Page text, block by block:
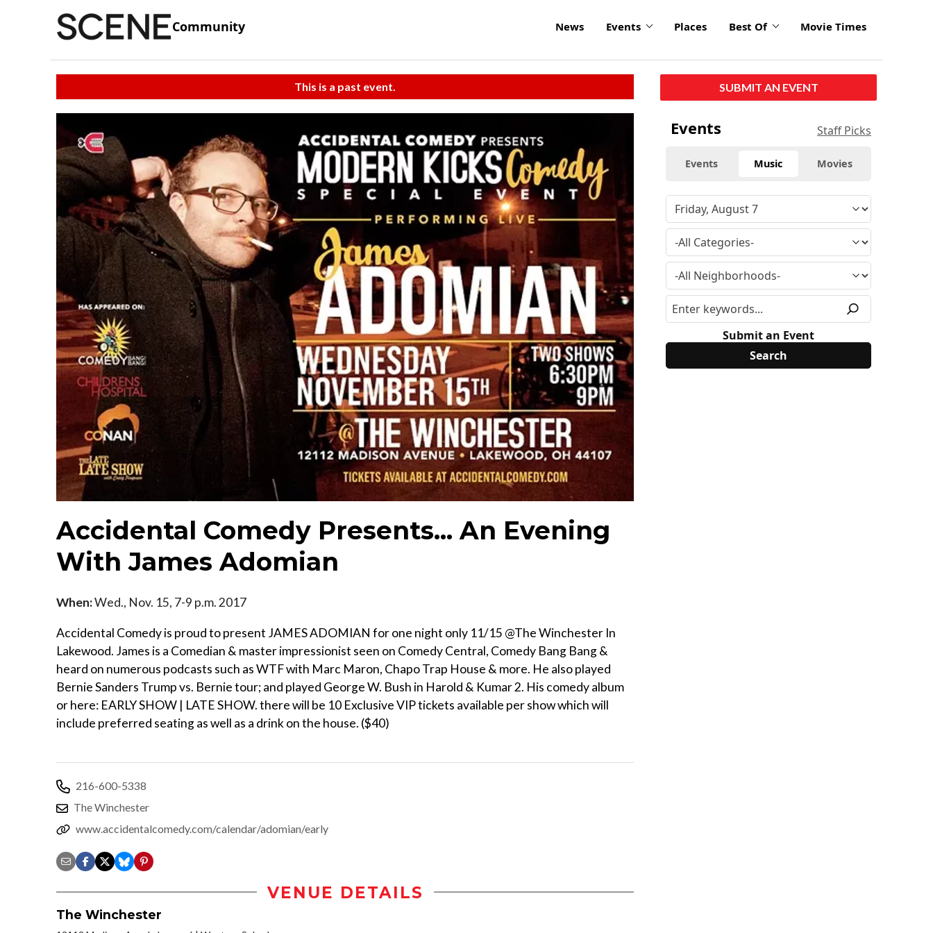
Community News Events Places Best Of Movie Times
This is a past event.
Accidental Comedy Presents... An Evening
With James Adomian
When:Wed., Nov. 15, 7-9 p.m. 2017
Accidental Comedy is proud to present JAMES ADOMIAN for one night only 11/15 @The Winchester In
Lakewood. James is a Comedian & master impressionist seen on Comedy Central, Comedy Bang Bang &
heard on numerous podcasts such as WTF with Marc Maron, Chapo Trap House & more. He also played
Bernie Sanders Trump vs. Bernie tour; and played George W. Bush in Harold & Kumar 2. His comedy album
or here: EARLY SHOW | LATE SHOW. there will be 10 Exclusive VIP tickets available per show which will
include preferred seating as well as a drink on the house. ($40)
216-600-5338
The Winchester
www.accidentalcomedy.com/calendar/adomian/early
VENUE DETAILS
The Winchester
SUBMIT AN EVENT
Events Staff Picks
Events Music Movies
Submit an Event